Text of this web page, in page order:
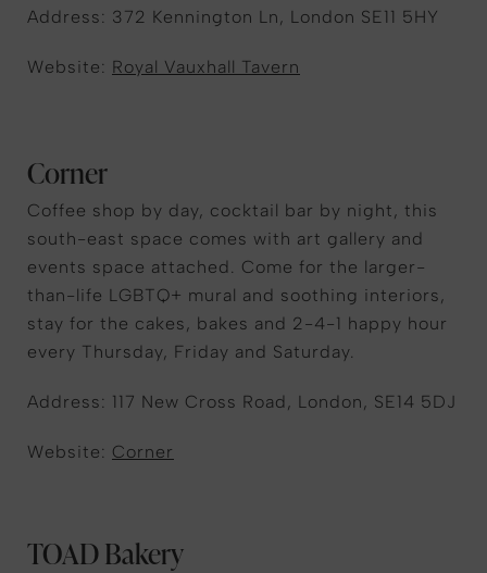
Address: 372 Kennington Ln, London SE11 5HY
Website: Royal Vauxhall Tavern
Corner
Coffee shop by day, cocktail bar by night, this
south-east space comes with art gallery and
events space attached. Come for the larger-
than-life LGBTQ+ mural and soothing interiors,
stay for the cakes, bakes and 2-4-1 happy hour
every Thursday, Friday and Saturday.
Address: 117 New Cross Road, London, SE14 5DJ
Website: Corner
TOAD Bakery